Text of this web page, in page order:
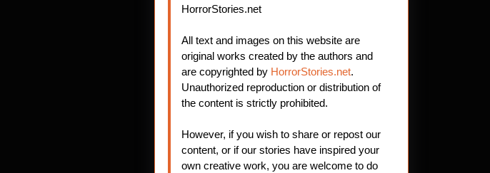
HorrorStories.net
All text and images on this website are
original works created by the authors and
are copyrighted by HorrorStories.net.
Unauthorized reproduction or distribution of
the content is strictly prohibited.
However, if you wish to share or repost our
content, or if our stories have inspired your
own creative work, you are welcome to do